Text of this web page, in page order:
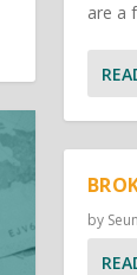
are a
by